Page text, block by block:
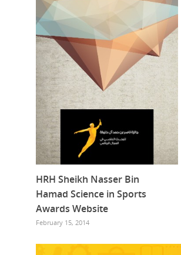
HRH Sheikh Nasser Bin
Hamad Science in Sports
Awards Website
February 15, 2014